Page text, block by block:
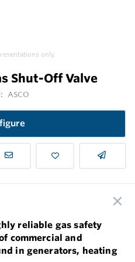
only.
Shut-Off Valve
ASCO
reliable gas safety
commercial and
in generators, heating